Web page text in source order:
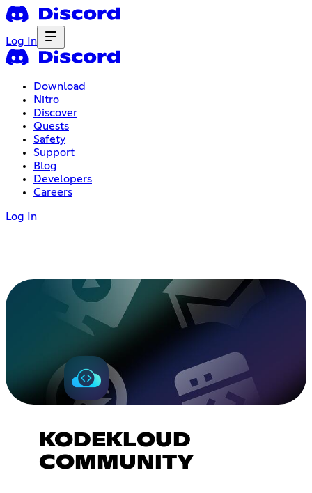
Log In
Download
Nitro
Discover
Quests
Safety
Support
Blog
Developers
Careers
Log In
KODEKLOUD
COMMUNITY